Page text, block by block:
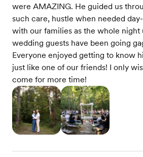
were AMAZING. He guided us
such care, hustle when needed
with our families as the whole
wedding guests have been going
Everyone enjoyed getting to know
just like one of our friends! I only
come for more time!